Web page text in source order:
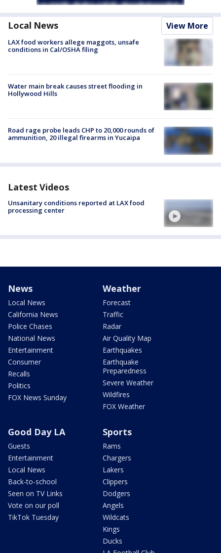
Local News View More
LAX food workers allege maggots, unsafe
conditions in Cal/OSHA filing
Water main break causes street flooding in
Hollywood Hills
Road rage probe leads CHP to 20,000 rounds of
ammunition, 20 illegal firearms in Yucaipa
Latest Videos
Unsanitary conditions reported at LAX food
processing center
News
Local News
California News
Police Chases
National News
Entertainment
Consumer
Recalls
Politics
FOX News Sunday
Weather
Forecast
Traffic
Radar
Air Quality Map
Earthquakes
Earthquake
Preparedness
Severe Weather
Wildfires
FOX Weather
Good Day LA
Guests
Entertainment
Local News
Back-to-school
Seen on TV Links
Vote on our poll
TikTok Tuesday
Sports
Rams
Chargers
Lakers
Clippers
Dodgers
Angels
Wildcats
Kings
Ducks